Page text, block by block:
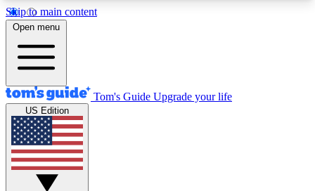
Skip to main content
12
MEMBER FEATURES
Exclusive Newsletters
Tech news direct to your inbox
GET CLUB ACCESS QUICK
Open menu
Tom's Guide Upgrade your life
US Edition